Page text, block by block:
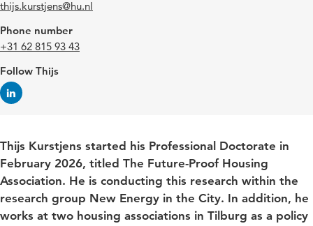
thijs.kurstjens@hu.nl
Phone number
+31 62 815 93 43
Follow Thijs
Thijs Kurstjens started his Professional Doctorate in
February 2026, titled The Future-Proof Housing
Association. He is conducting this research within the
research group New Energy in the City. In addition, he
works at two housing associations in Tilburg as a policy